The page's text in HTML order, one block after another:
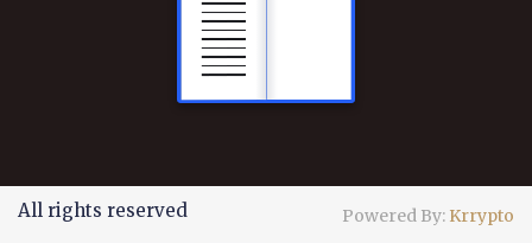
All rights reserved Powered By: Krrypto